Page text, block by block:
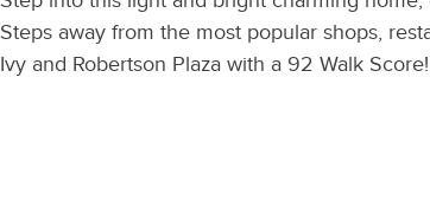
Steps away from the most popular shops,
Ivy and Robertson Plaza with a 92 Walk